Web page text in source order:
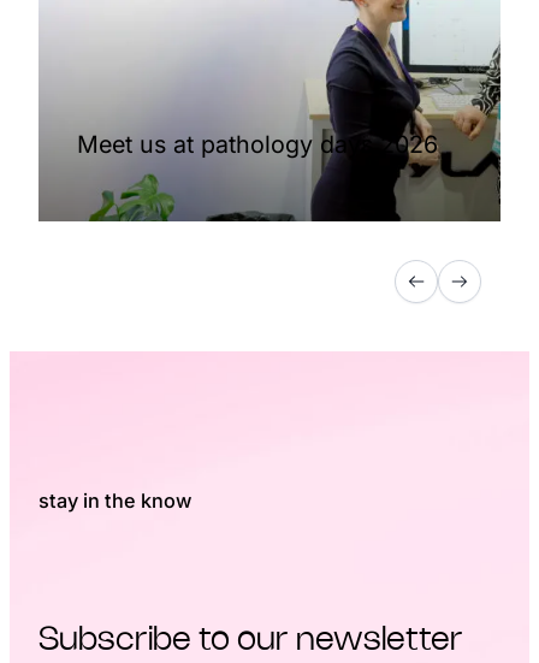
Meet us at pathology days 2026
stay in the know
Subscribe to our newsletter